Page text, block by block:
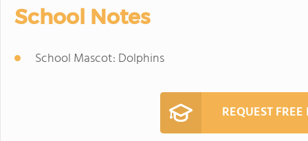
School Notes
School Mascot: Dolphins
REQUEST